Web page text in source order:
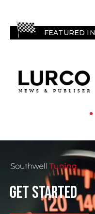
FEATURED IN
Get Started